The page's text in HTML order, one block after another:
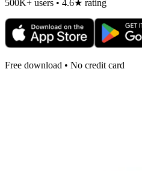
500K+ users • 4.6★ rating
Free download • No credit card